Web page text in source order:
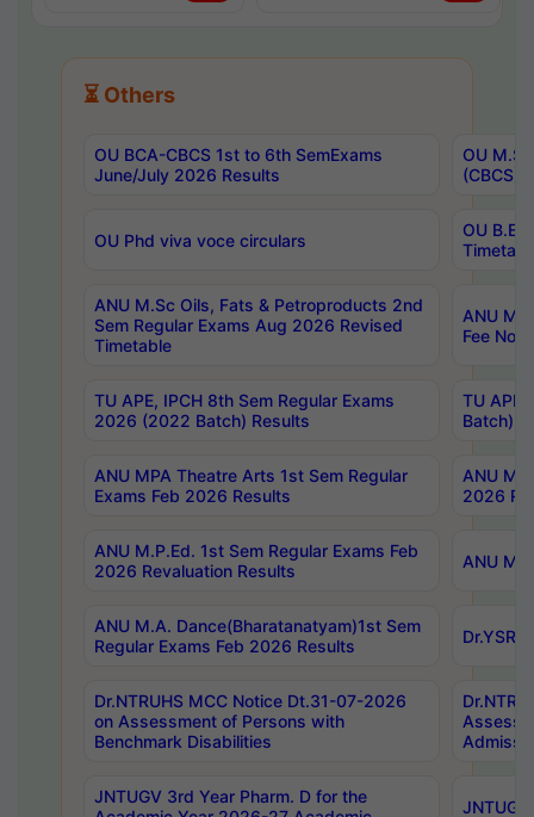
⏳ Others
OU BCA-CBCS 1st to 6th SemExams
June/July 2026 Results
OU
(CBCS)
OU Phd viva voce circulars
OU B.E
ANU M.Sc Oils, Fats & Petroproducts 2nd
Sem Regular Exams Aug 2026 Revised
Timetable
ANU
Fee
TU APE, IPCH 8th Sem Regular Exams
2026 (2022 Batch) Results
TU
Batch)
ANU MPA Theatre Arts 1st Sem Regular
Exams Feb 2026 Results
ANU
2026
ANU M.P.Ed. 1st Sem Regular Exams Feb
2026 Revaluation Results
ANU
ANU M.A. Dance(Bharatanatyam)1st Sem
Regular Exams Feb 2026 Results
Dr.NTRUHS MCC Notice Dt.31-07-2026
on Assessment of Persons with
Benchmark Disabilities
JNTUGV 3rd Year Pharm. D for the